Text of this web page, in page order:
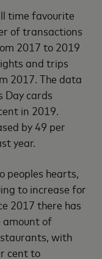
time favourite
of transactions
2017 to 2019
and trips
2017. The data
Day cards
in 2019.
by 49 per
year.
peoples hearts,
to increase for
2017 there has
amount of
with
cent to